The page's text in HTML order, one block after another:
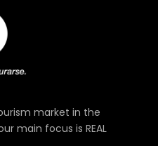
market in the
main focus is REAL